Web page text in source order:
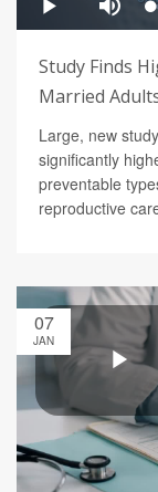
Study Finds
Married
Large, new
significantly
preventable
reproductive
07
JAN